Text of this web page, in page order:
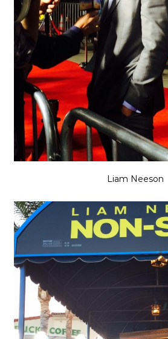
Liam Neeson